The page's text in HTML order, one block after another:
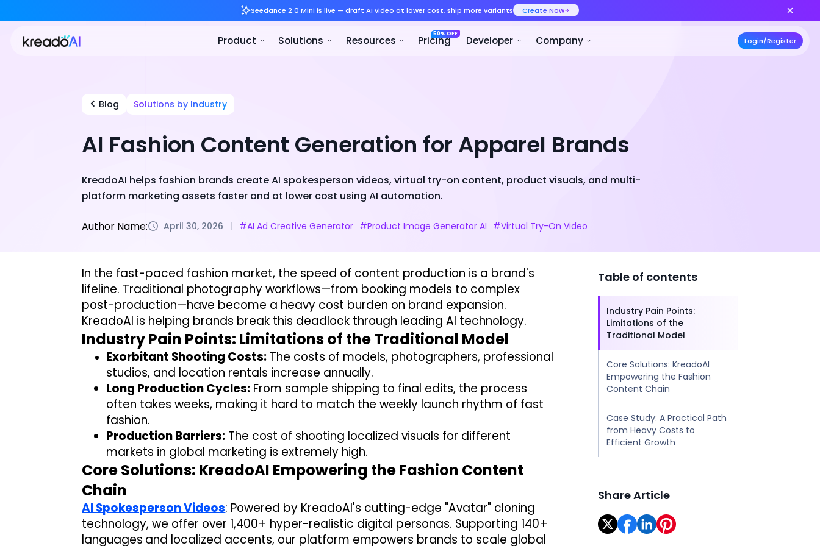
Seedance 2.0 Mini is live — draft AI video at lower cost, ship more variants Create Now
Blog Solutions by Industry
AI Fashion Content Generation for Apparel Brands
KreadoAI helps fashion brands create AI spokesperson videos, virtual try-on content, product visuals, and multi-
platform marketing assets faster and at lower cost using AI automation.
Author Name: April 30, 2026 #AI Ad Creative Generator #Product Image Generator AI #Virtual Try-On Video
In the fast-paced fashion market, the speed of content production is a brand's
lifeline. Traditional photography workflows—from booking models to complex
post-production—have become a heavy cost burden on brand expansion.
KreadoAI is helping brands break this deadlock through leading AI technology.
Industry Pain Points: Limitations of the Traditional Model
Exorbitant Shooting Costs: The costs of models, photographers, professional
studios, and location rentals increase annually.
Long Production Cycles: From sample shipping to final edits, the process
often takes weeks, making it hard to match the weekly launch rhythm of fast
fashion.
Production Barriers: The cost of shooting localized visuals for different
markets in global marketing is extremely high.
Core Solutions: KreadoAI Empowering the Fashion Content
Chain
AI Spokesperson Videos: Powered by KreadoAI's cutting-edge "Avatar" cloning
technology, we offer over 1,400+ hyper-realistic digital personas. Supporting 140+
languages and localized accents, our platform empowers brands to scale global
Table of contents
Industry Pain Points:
Limitations of the
Traditional Model
Core Solutions: KreadoAI
Empowering the Fashion
Content Chain
Case Study: A Practical Path
from Heavy Costs to
Efficient Growth
Share Article